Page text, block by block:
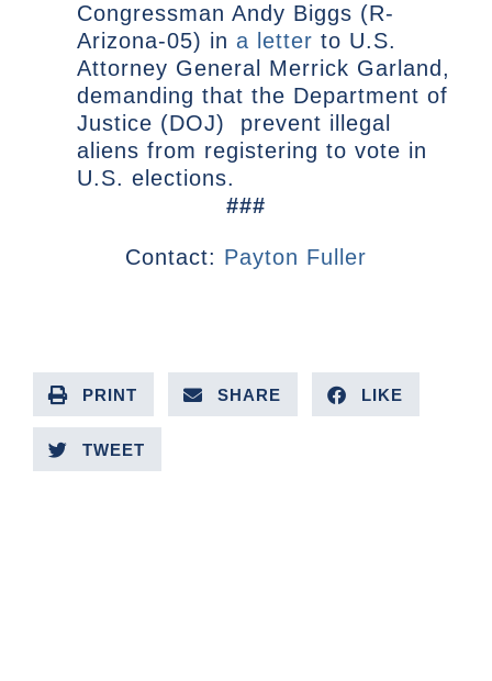
Congressman Andy Biggs (R-
Arizona-05) in a letter to U.S.
Attorney General Merrick Garland,
demanding that the Department of
Justice (DOJ) prevent illegal
aliens from registering to vote in
U.S. elections.
###
Contact: Payton Fuller
PRINT SHARE LIKE
TWEET